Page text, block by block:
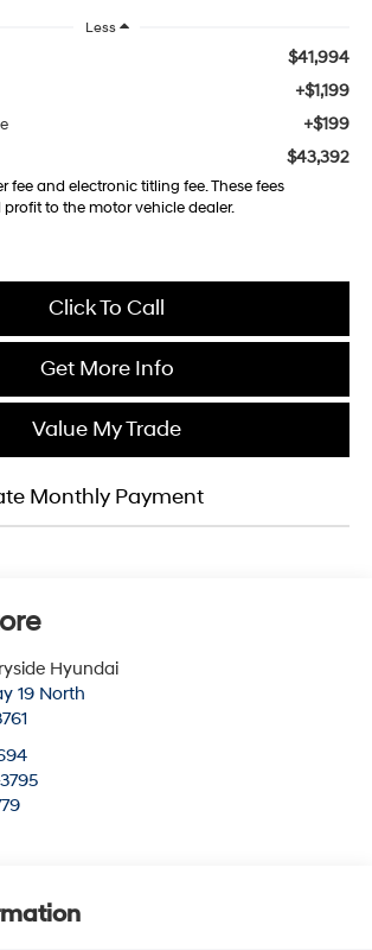
Less
$41,994
+$1,199
+$199
$43,392
fee and electronic titling fee. These fees
to the motor vehicle dealer.
Click To Call
Get More Info
Value My Trade
Monthly Payment
Hyundai
19 North